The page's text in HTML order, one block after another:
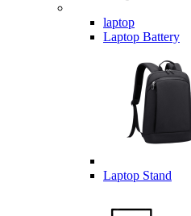
laptop
Laptop Battery
Laptop Stand